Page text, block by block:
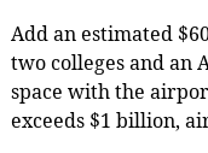
Add an estimated
two colleges and an
space with the
exceeds $1 billion,